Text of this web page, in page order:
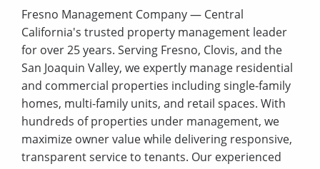
Fresno Management Company — Central
California's trusted property management leader
for over 25 years. Serving Fresno, Clovis, and the
San Joaquin Valley, we expertly manage residential
and commercial properties including single-family
homes, multi-family units, and retail spaces. With
hundreds of properties under management, we
maximize owner value while delivering responsive,
transparent service to tenants. Our experienced